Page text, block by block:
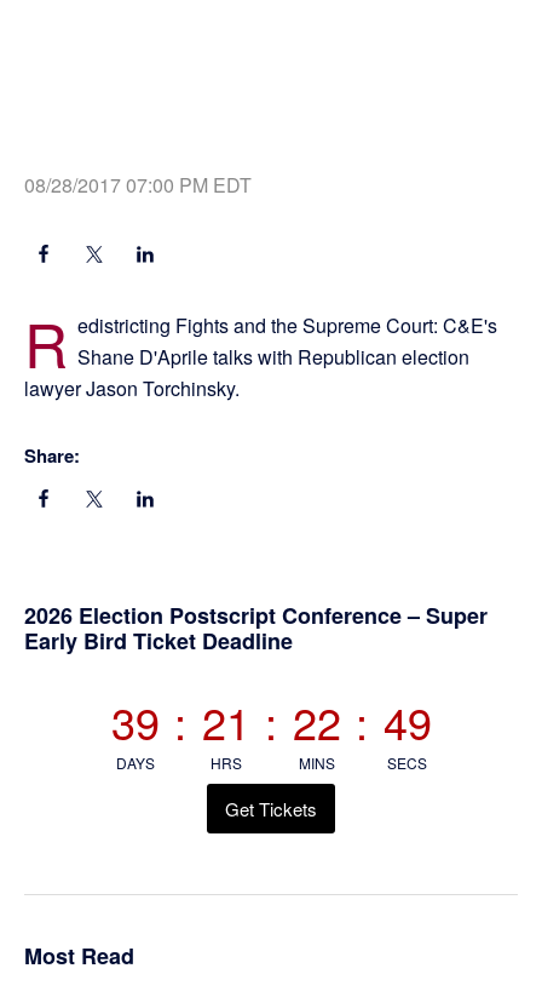
08/28/2017 07:00 PM EDT
R edistricting Fights and the Supreme Court: C&E's
Shane D'Aprile talks with Republican election
lawyer Jason Torchinsky.
Share:
Primary
2026 Election Postscript Conference – Super
Early Bird Ticket Deadline
39
DAYS
: 21
HRS
: 22
MINS
: 48
SECS
Get Tickets
Most Read